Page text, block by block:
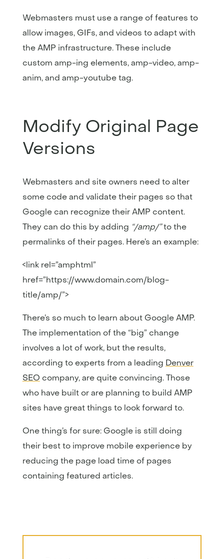
Webmasters must use a range of features to
allow images, GIFs, and videos to adapt with
the AMP infrastructure. These include
custom amp-ing elements, amp-video, amp-
anim, and amp-youtube tag.
Modify Original Page
Versions
Webmasters and site owners need to alter
some code and validate their pages so that
Google can recognize their AMP content.
They can do this by adding “/amp/” to the
permalinks of their pages. Here’s an example:
<link rel=”amphtml”
href=”https://www.domain.com/blog-
title/amp/”>
There’s so much to learn about Google AMP.
The implementation of the “big” change
involves a lot of work, but the results,
according to experts from a leading Denver
SEO company, are quite convincing. Those
who have built or are planning to build AMP
sites have great things to look forward to.
One thing’s for sure: Google is still doing
their best to improve mobile experience by
reducing the page load time of pages
containing featured articles.